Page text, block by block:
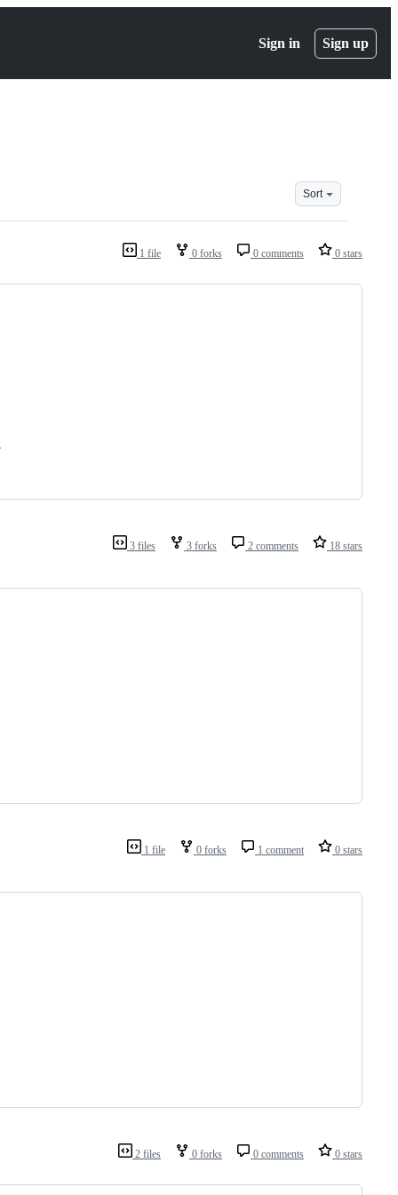
Sign in Sign up
Sort
1 file 0 forks 0 comments 0 stars
3 files 3 forks 2 comments 18 stars
1 file 0 forks 1 comment 0 stars
2 files 0 forks 0 comments 0 stars